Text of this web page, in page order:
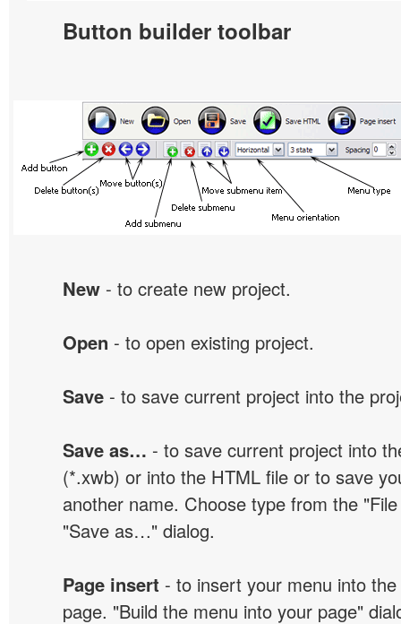
Button builder toolbar
New - to create new project.
Open - to open existing project.
Save - to save current project into the
Save as… - to save current project into
(*.xwb) or into the HTML file or to save
another name. Choose type from the
"Save as…" dialog.
Page insert - to insert your menu into
page. "Build the menu into your page"